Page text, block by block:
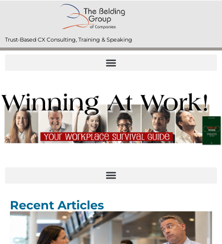
Trust-Based CX Consulting, Training & Speaking
Recent Articles